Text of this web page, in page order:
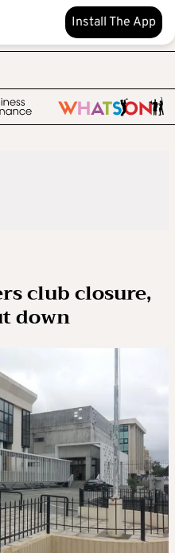
Install The App
club closure,
down